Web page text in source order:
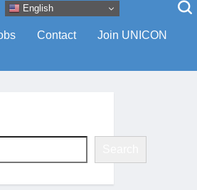
Contact Join UNICON
English